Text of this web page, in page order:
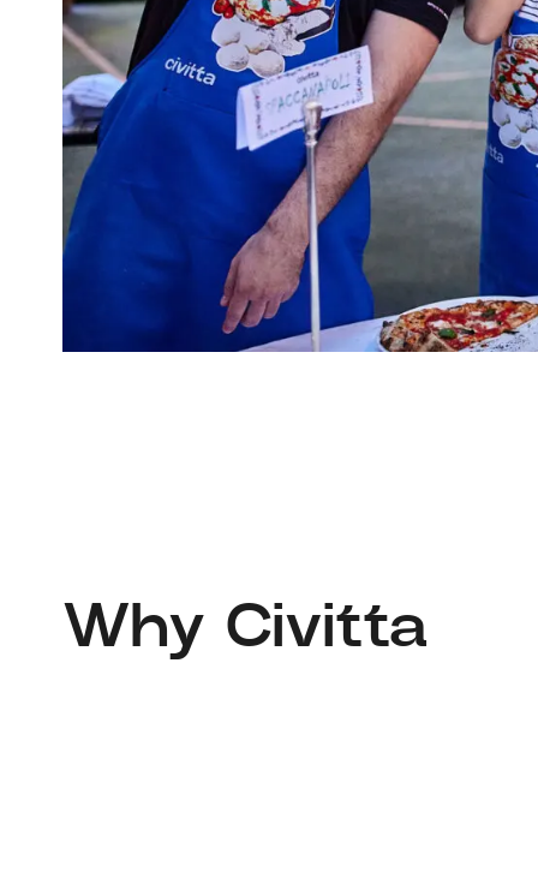
Why Civitta